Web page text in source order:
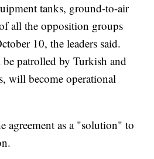
tanks, ground-to-air
all the opposition groups
10, the leaders said.
patrolled by Turkish and
will become operational
agreement as a "solution" to